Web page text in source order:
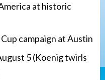
at historic
campaign at Austin
5 (Koenig twirls